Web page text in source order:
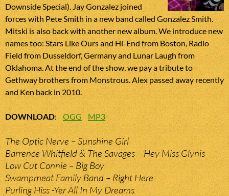
Downside Special). Jay Gonzalez joined
forces with Pete Smith in a new band called Gonzalez Smith.
Mitski is also back with another new album. We introduce new
names too: Stars Like Ours and Hi-End from Boston, Radio
Field from Dusseldorf, Germany and Lunar Laugh from
Oklahoma. At the end of the show, we pay a tribute to
Gethway brothers from Monstrous. Alex passed away recently
and Ken back in 2010.
DOWNLOAD: OGG MP3
The Optic Nerve – Sunshine Girl
Barrence Whitfield & The Savages – Hey Miss Glynis
Low Cut Connie – Big Boy
Swampmeat Family Band – Right Here
Purling Hiss -Yer All In My Dreams